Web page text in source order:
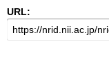
URL: